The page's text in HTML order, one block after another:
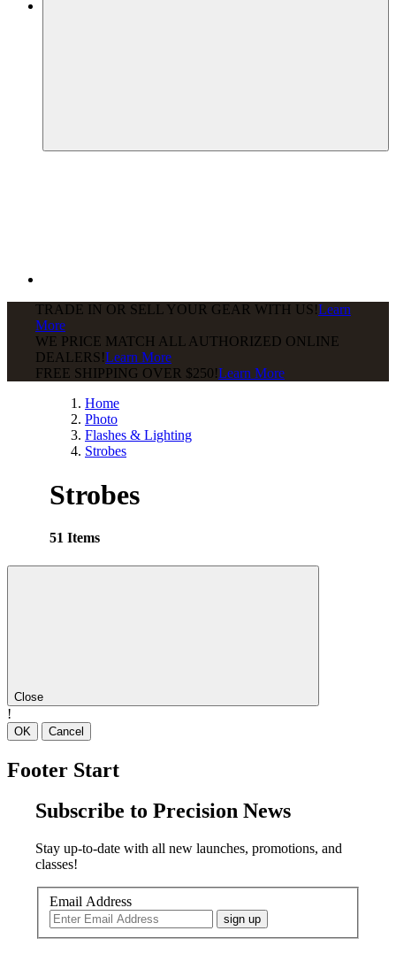
TRADE IN OR SELL YOUR GEAR WITH US!Learn
More
WE PRICE MATCH ALL AUTHORIZED ONLINE
DEALERS!Learn More
FREE SHIPPING OVER $250!Learn More
Home
Photo
Flashes & Lighting
Strobes
Strobes
51 Items
Close
!
OK Cancel
Footer Start
Subscribe to Precision News
Stay up-to-date with all new launches, promotions, and
classes!
Email Address
sign up